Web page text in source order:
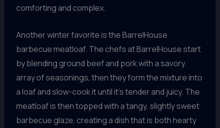
comforting and complex.
Another winter favorite is the BarrelHouse
barbecue meatloaf. The chefs at BarrelHouse start
by blending ground beef and pork with a savory
array of seasonings, then they form the mixture into
a loaf and slow-cook it until it’s tender and juicy. The
meatloaf is then topped with a tangy, slightly sweet
barbecue glaze, creating a dish that is both hearty